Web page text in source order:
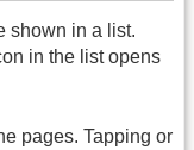
shown in a list.
in the list opens
pages. Tapping or